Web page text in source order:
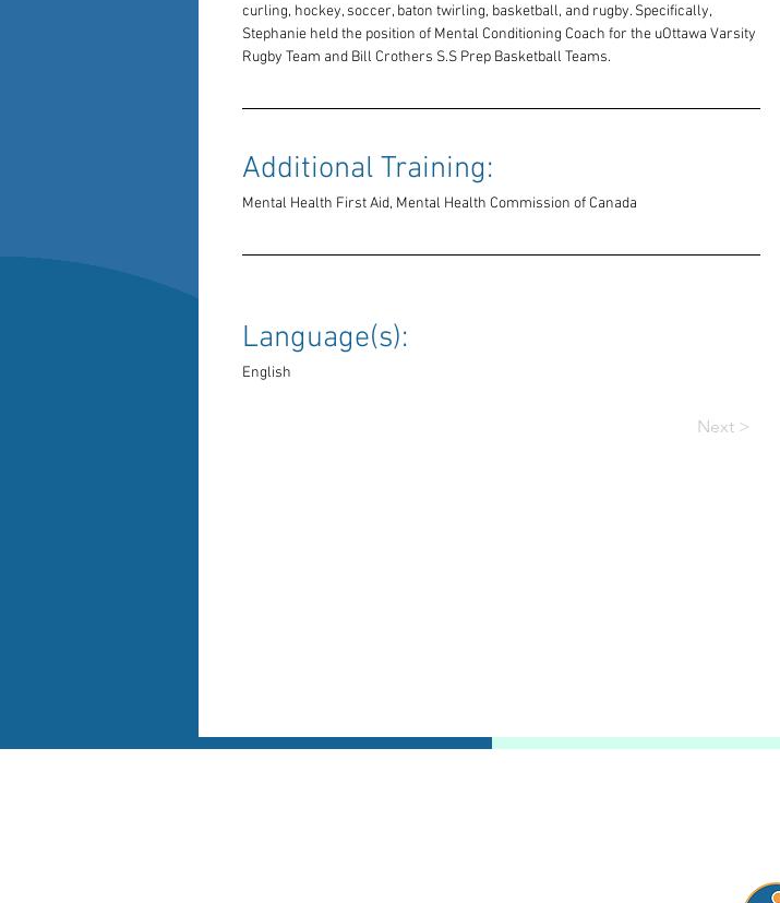
curling, hockey, soccer, baton twirling, basketball, and rugby. Specifically,
Stephanie held the position of Mental Conditioning Coach for the uOttawa Varsity
Rugby Team and Bill Crothers S.S Prep Basketball Teams.
Additional Training:
Mental Health First Aid, Mental Health Commission of Canada
Language(s):
English
Next >